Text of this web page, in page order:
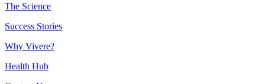
The Science
Success Stories
Why Vivere?
Health Hub